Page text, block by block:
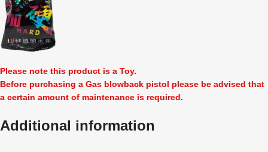
Please note this product is a Toy.
Before purchasing a Gas blowback pistol please be advised that
a certain amount of maintenance is required.
Additional information